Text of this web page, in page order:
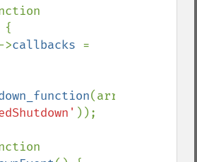
{
->callbacks =
(array(
));